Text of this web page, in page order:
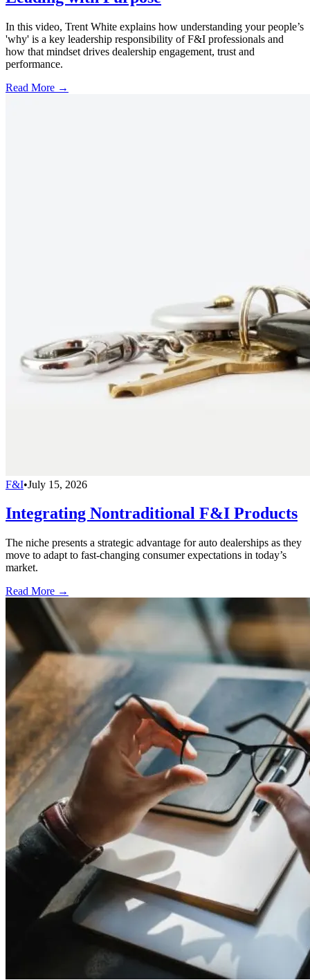
In this video, Trent White explains how understanding your people’s
'why' is a key leadership responsibility of F&I professionals and
how that mindset drives dealership engagement, trust and
performance.
Read More →
F&I•July 15, 2026
Integrating Nontraditional F&I Products
The niche presents a strategic advantage for auto dealerships as they
move to adapt to fast-changing consumer expectations in today’s
market.
Read More →